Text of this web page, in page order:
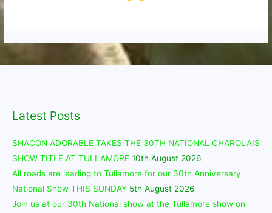
Latest Posts
SHACON ADORABLE TAKES THE 30TH NATIONAL CHAROLAIS
SHOW TITLE AT TULLAMORE 10th August 2026
All roads are leading to Tullamore for our 30th Anniversary
National Show THIS SUNDAY 5th August 2026
Join us at our 30th National show at the Tullamore show on